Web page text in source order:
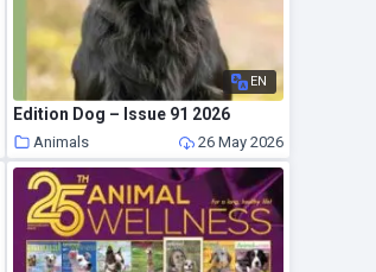
EN
Edition Dog – Issue 91 2026
Animals 26 May 2026